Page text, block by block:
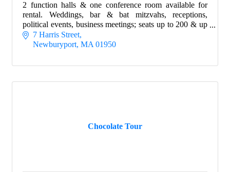
2 function halls & one conference room available for
rental. Weddings, bar & bat mitzvahs, receptions,
political events, business meetings; seats up to 200 & up
to 25 in conference room.
7 Harris Street
Newburyport MA 01950
Chocolate Tour